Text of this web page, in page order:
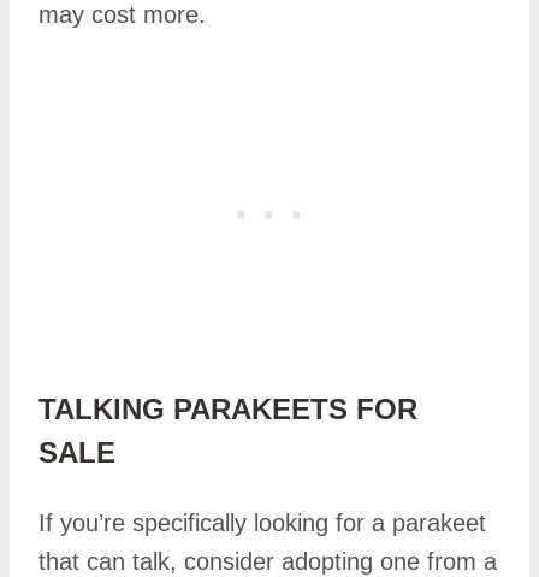
may cost more.
TALKING PARAKEETS FOR
SALE
If you’re specifically looking for a parakeet
that can talk, consider adopting one from a